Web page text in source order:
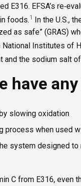
E316. EFSA’s
foods.1 In the U.S.,
as safe” (GRAS)
National Institutes of
the sodium salt
have
slowing oxidation
process when used
system designed
C from E316, even